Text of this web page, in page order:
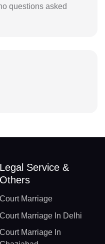
questions asked
Legal Service &
Others
Court Marriage
Court Marriage In Delhi
Court Marriage In